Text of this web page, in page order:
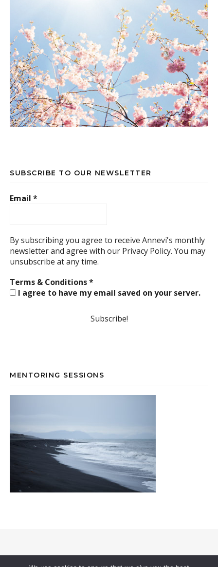
SUBSCRIBE TO OUR NEWSLETTER
Email *
By subscribing you agree to receive Annevi's monthly
newsletter and agree with our Privacy Policy. You may
unsubscribe at any time.
Terms & Conditions*
I agree to have my email saved on your server.
MENTORING SESSIONS
© 2026 Annevi Petersson I All Rights Reserved | Privacy & Cookies